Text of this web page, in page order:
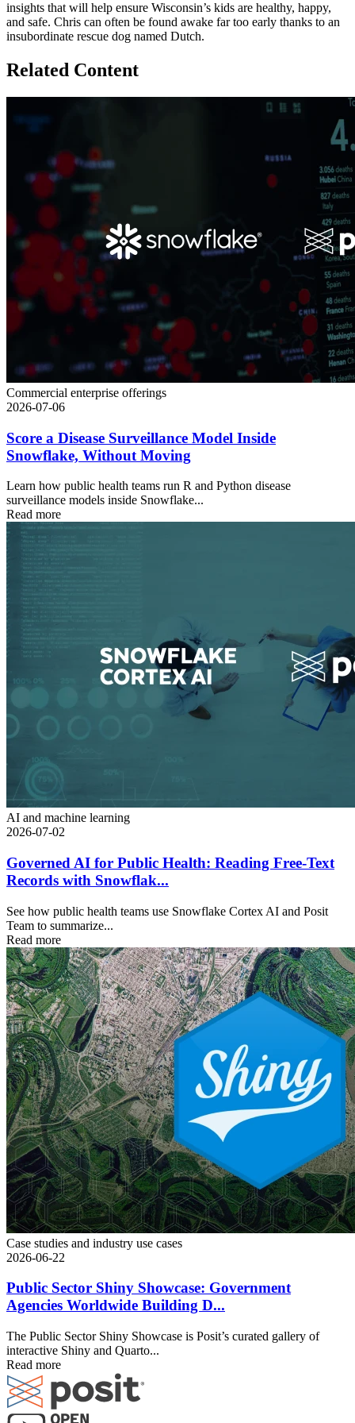
insights that will help ensure Wisconsin’s kids are healthy, happy,
and safe. Chris can often be found awake far too early thanks to an
insubordinate rescue dog named Dutch.
Related Content
Commercial enterprise offerings
2026-07-06
Score a Disease Surveillance Model Inside
Snowflake, Without Moving
Learn how public health teams run R and Python disease
surveillance models inside Snowflake...
Read more
AI and machine learning
2026-07-02
Governed AI for Public Health: Reading Free-Text
Records with Snowflak...
See how public health teams use Snowflake Cortex AI and Posit
Team to summarize...
Read more
Case studies and industry use cases
2026-06-22
Public Sector Shiny Showcase: Government
Agencies Worldwide Building D...
The Public Sector Shiny Showcase is Posit’s curated gallery of
interactive Shiny and Quarto...
Read more